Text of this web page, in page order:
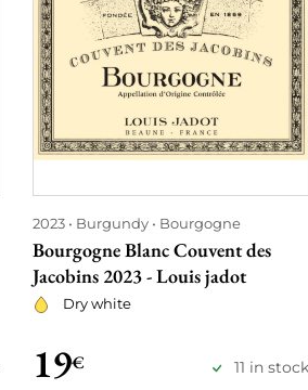
2023 Burgundy Bourgogne
Bourgogne Blanc Couvent des
Jacobins 2023 - Louis jadot
Dry white
19€ 11 in stock